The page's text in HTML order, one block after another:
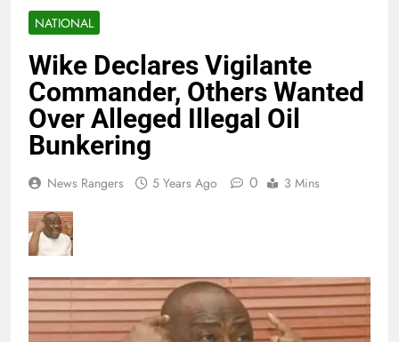
NATIONAL
Wike Declares Vigilante
Commander, Others Wanted
Over Alleged Illegal Oil
Bunkering
News Rangers 5 Years Ago 0 3 Mins